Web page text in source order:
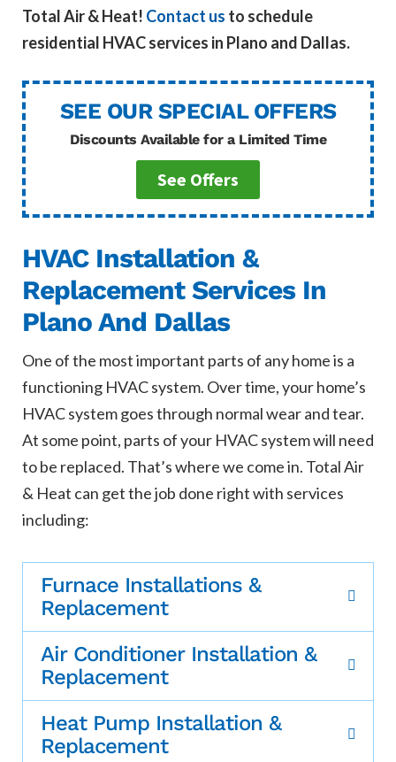
Total Air & Heat! Contact us to schedule
residential HVAC services in Plano and Dallas.
SEE OUR SPECIAL OFFERS
Discounts Available for a Limited Time
See Offers
HVAC Installation &
Replacement Services In
Plano And Dallas
One of the most important parts of any home is a
functioning HVAC system. Over time, your home’s
HVAC system goes through normal wear and tear.
At some point, parts of your HVAC system will need
to be replaced. That’s where we come in. Total Air
& Heat can get the job done right with services
including:
Furnace Installations &
Replacement
Air Conditioner Installation &
Replacement
Heat Pump Installation &
Replacement